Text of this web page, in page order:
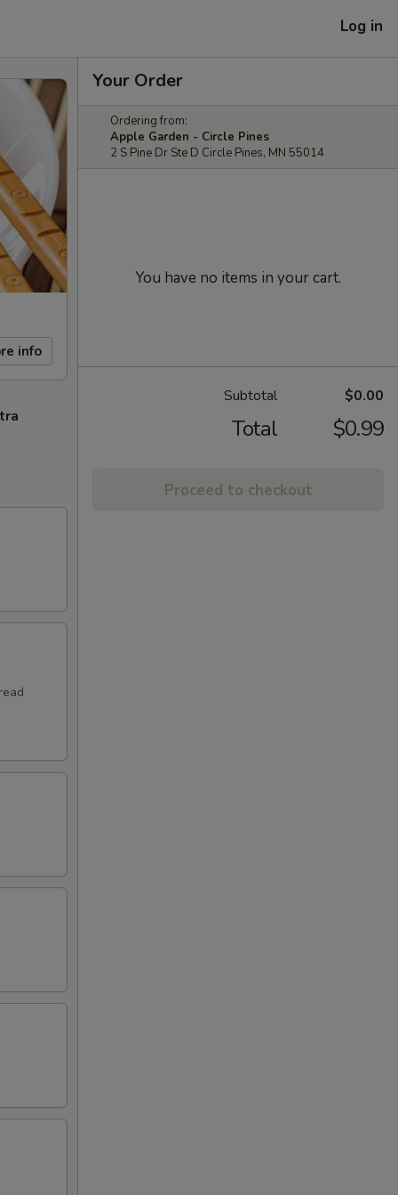
Log in
info
Your Order
Ordering from:
Apple Garden - Circle Pines
2 S Pine Dr Ste D Circle Pines, MN 55014
You have no items in your cart.
Subtotal $0.00
Total $0.99
Proceed to checkout